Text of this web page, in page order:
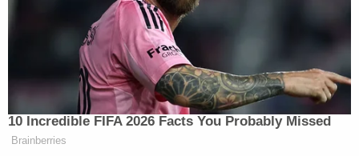
their customers, the makers of these
games should not enter into deals that
connect fantasy to reality, promote
the gun industry and spark ideas in
the heads of individuals inclined to
mass violence.
10 Incredible FIFA 2026 Facts You Probably Missed
Brainberries